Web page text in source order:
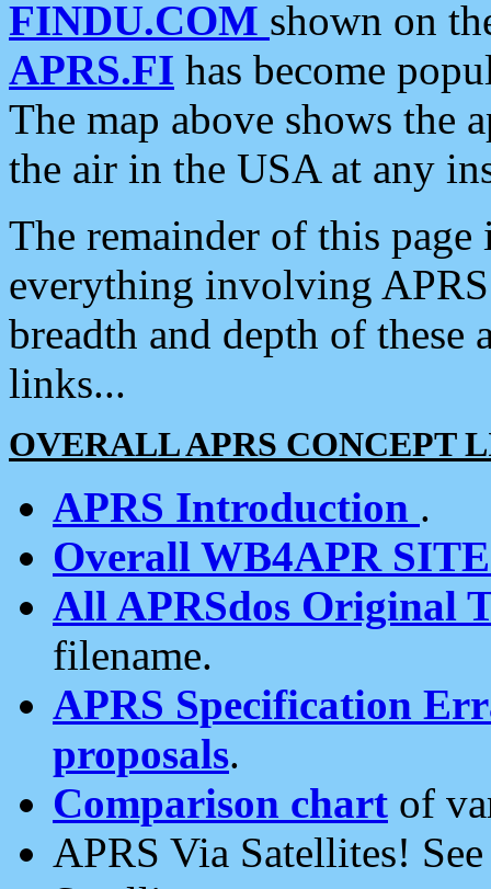
FINDU.COM shown on
APRS.FI has become
The map above shows the
the air in the USA at any
The remainder of this
everything involving
breadth and depth of
links...
OVERALL APRS CONCEPT
APRS Introduction .
Overall WB4APR
All APRSdos Original
filename.
APRS Specification
proposals.
Comparison chart of
APRS Via Satellites!